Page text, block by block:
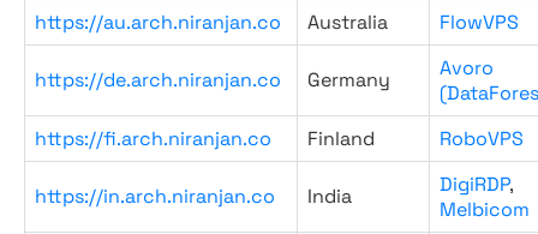
https://au.arch.niranjan.co
Australia FlowVPS
https://de.arch.niranjan.co Germany
Avoro
https://fi.arch.niranjan.co
Finland RoboVPS
https://in.arch.niranjan.co India DigiRDP,
Melbicom